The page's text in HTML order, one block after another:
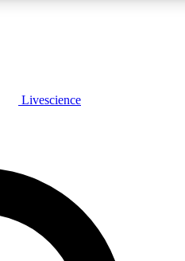
JOIN FREE
Livescience